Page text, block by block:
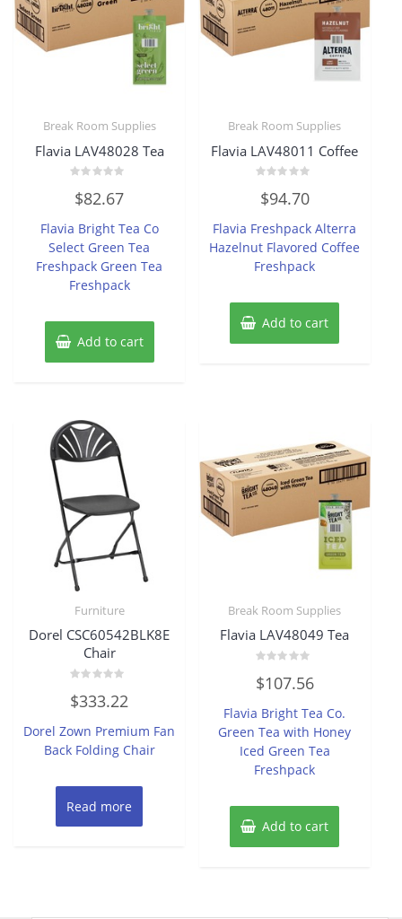
Break Room Supplies
Flavia LAV48028 Tea
0
out
5
$82.67
Flavia Bright Tea Co
Select Green Tea
Freshpack Green Tea
Freshpack
Add to cart
Break Room Supplies
Flavia LAV48011 Coffee
0
out
5
$94.70
Flavia Freshpack Alterra
Hazelnut Flavored Coffee
Freshpack
Add to cart
Furniture
Dorel CSC60542BLK8E
Chair
0
out
5
$333.22
Dorel Zown Premium Fan
Back Folding Chair
Read more
Break Room Supplies
Flavia LAV48049 Tea
0
out
5
$107.56
Flavia Bright Tea Co.
Green Tea with Honey
Iced Green Tea
Freshpack
Add to cart